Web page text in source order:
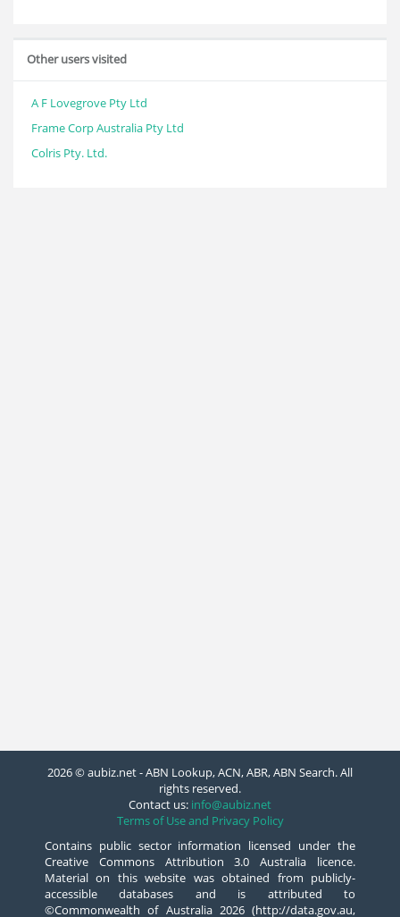
Other users visited
A F Lovegrove Pty Ltd
Frame Corp Australia Pty Ltd
Colris Pty. Ltd.
2026 © aubiz.net - ABN Lookup, ACN, ABR, ABN Search. All
rights reserved.
Contact us: info@aubiz.net
Terms of Use and Privacy Policy
Contains public sector information licensed under the
Creative Commons Attribution 3.0 Australia licence.
Material on this website was obtained from publicly-
accessible databases and is attributed to
©Commonwealth of Australia 2026 (http://data.gov.au,